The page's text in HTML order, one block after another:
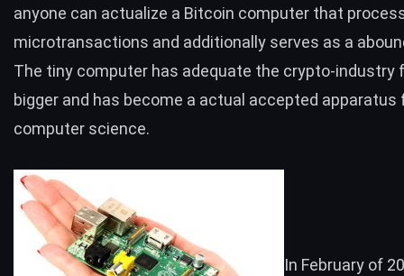
anyone can actualize a Bitcoin computer that
microtransactions and additionally serves as a
The tiny computer has adequate the crypto-industry
bigger and has become a actual accepted apparatus
computer science.
In February of